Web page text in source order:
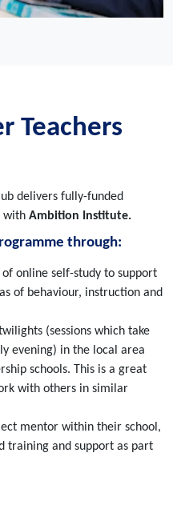
Teachers
delivers fully-funded
with Ambition Institute.
through:
online self-study to support
of behaviour, instruction and
(sessions which take
evening) in the local area
schools. This is a great
with others in similar
mentor within their school,
training and support as part